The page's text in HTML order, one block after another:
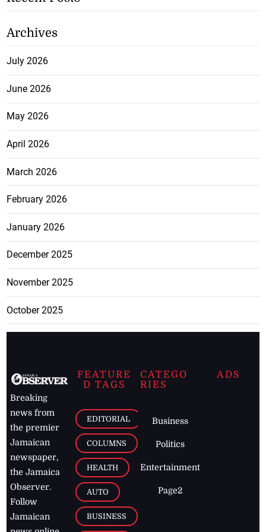
Archives
July 2026
June 2026
May 2026
April 2026
March 2026
February 2026
January 2026
December 2025
November 2025
October 2025
Breaking
news from
the premier
Jamaican
newspaper,
the Jamaica
Observer.
Follow
Jamaican
FEATURE
D TAGS
EDITORIAL
COLUMNS
HEALTH
AUTO
BUSINESS
CATEGO
RIES
Business
Politics
Entertainment
Page2
ADS